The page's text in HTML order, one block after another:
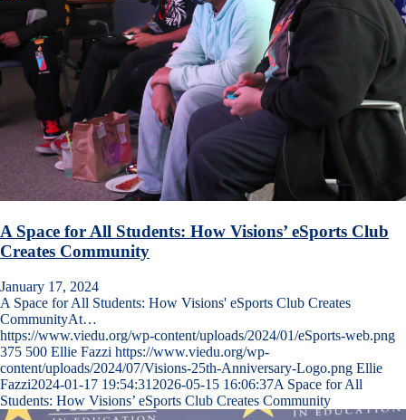
A Space for All Students: How Visions’ eSports Club
Creates Community
January 17, 2024
A Space for All Students: How Visions' eSports Club Creates
CommunityAt…
https://www.viedu.org/wp-content/uploads/2024/01/eSports-web.png
375 500 Ellie Fazzi https://www.viedu.org/wp-
content/uploads/2024/07/Visions-25th-Anniversary-Logo.png Ellie
Fazzi2024-01-17 19:54:31 2026-05-15 16:06:37A Space for All
Students: How Visions’ eSports Club Creates Community